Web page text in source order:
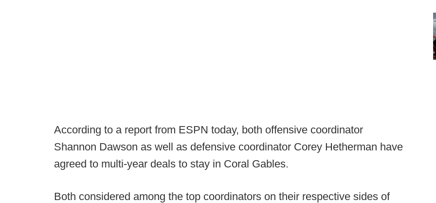
According to a report from ESPN today, both offensive coordinator
Shannon Dawson as well as defensive coordinator Corey Hetherman have
agreed to multi-year deals to stay in Coral Gables.
Both considered among the top coordinators on their respective sides of